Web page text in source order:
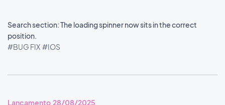
Search section: The loading spinner now sits in the correct
position.
#BUG FIX #IOS
Lançamento 28/08/2025